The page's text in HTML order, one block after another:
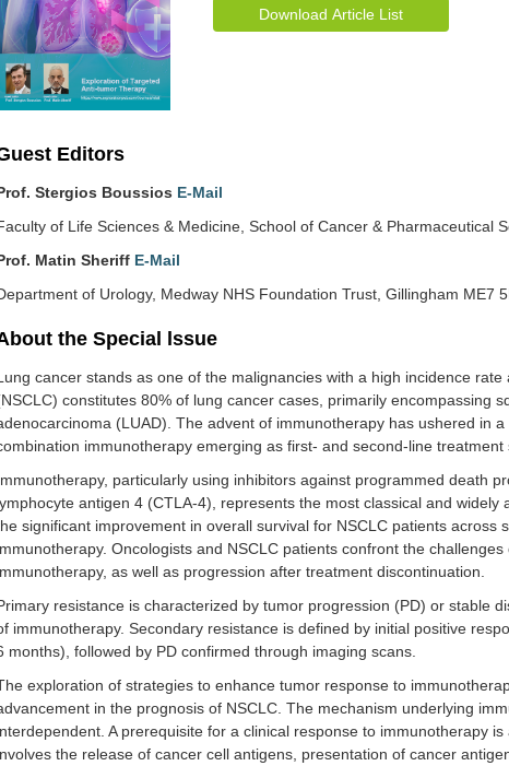
Download Article List
Editors
Stergios Boussios E-Mail
of Life Sciences & Medicine, School of Cancer & Pharmaceutical
Matin Sheriff E-Mail
of Urology, Medway NHS Foundation Trust, Gillingham ME7
the Special lssue
cancer stands as one of the malignancies with a high incidence
constitutes 80% of lung cancer cases, primarily encompassing
(LUAD). The advent of immunotherapy has ushered in
immunotherapy emerging as first- and second-line treatment
particularly using inhibitors against programmed death
antigen 4 (CTLA-4), represents the most classical and
significant improvement in overall survival for NSCLC patients across
Oncologists and NSCLC patients confront the
as well as progression after treatment discontinuation.
resistance is characterized by tumor progression (PD) or stable
immunotherapy. Secondary resistance is defined by initial positive
months), followed by PD confirmed through imaging scans.
exploration of strategies to enhance tumor response to
in the prognosis of NSCLC. The mechanism underlying
A prerequisite for a clinical response to immunotherapy
the release of cancer cell antigens, presentation of cancer